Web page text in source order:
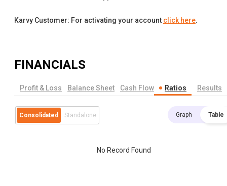
Karvy Customer: For activating your account click here.
FINANCIALS
Profit & Loss Balance Sheet Cash Flow Ratios Results
Consolidated Standalone Graph Table
No Record Found